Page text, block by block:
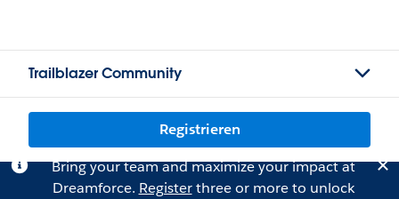
Trailblazer Community
Registrieren
Bring your team and maximize your impact at
Dreamforce. Registerthree or more to unlock